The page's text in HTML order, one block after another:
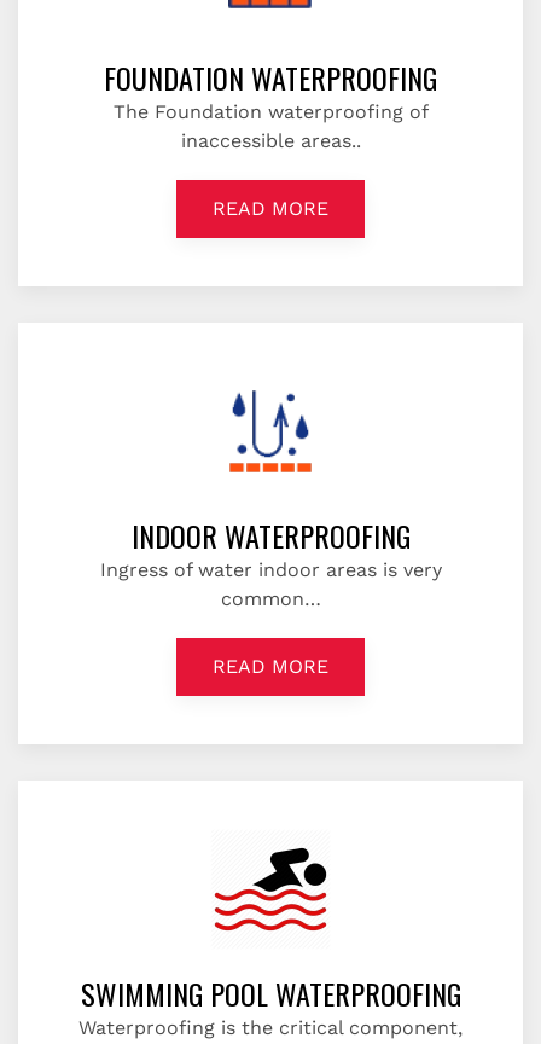
FOUNDATION WATERPROOFING
The Foundation waterproofing of
inaccessible areas..
READ MORE
INDOOR WATERPROOFING
Ingress of water indoor areas is very
common…
READ MORE
SWIMMING POOL WATERPROOFING
Waterproofing is the critical component,